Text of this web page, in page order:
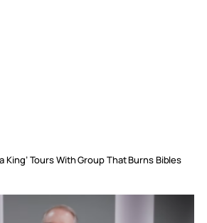
a King’ Tours With Group That Burns Bibles